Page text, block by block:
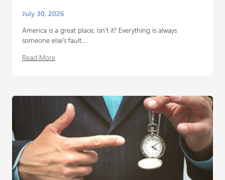
July 30, 2026
America is a great place, isn’t it? Everything is always
someone else’s fault....
Read More